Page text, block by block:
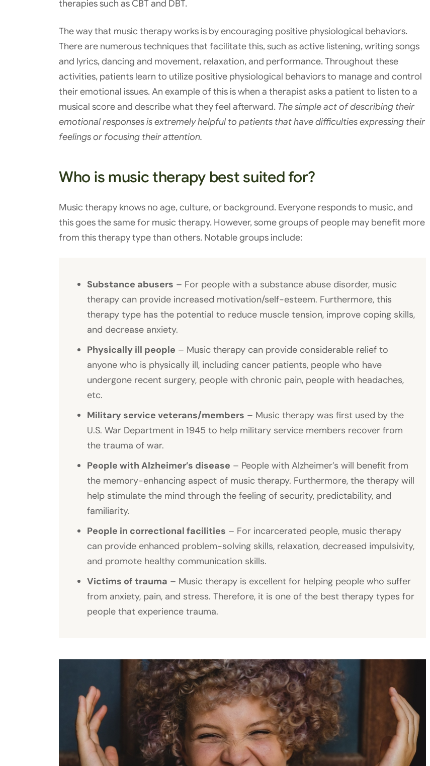
therapies such as CBT and DBT.
The way that music therapy works is by encouraging positive physiological behaviors.
There are numerous techniques that facilitate this, such as active listening, writing songs
and lyrics, dancing and movement, relaxation, and performance. Throughout these
activities, patients learn to utilize positive physiological behaviors to manage and control
their emotional issues. An example of this is when a therapist asks a patient to listen to a
musical score and describe what they feel afterward. The simple act of describing their
emotional responses is extremely helpful to patients that have difficulties expressing their
feelings or focusing their attention.
Who is music therapy best suited for?
Music therapy knows no age, culture, or background. Everyone responds to music, and
this goes the same for music therapy. However, some groups of people may benefit more
from this therapy type than others. Notable groups include:
Substance abusers – For people with a substance abuse disorder, music
therapy can provide increased motivation/self-esteem. Furthermore, this
therapy type has the potential to reduce muscle tension, improve coping skills,
and decrease anxiety.
Physically ill people – Music therapy can provide considerable relief to
anyone who is physically ill, including cancer patients, people who have
undergone recent surgery, people with chronic pain, people with headaches,
etc.
Military service veterans/members – Music therapy was first used by the
U.S. War Department in 1945 to help military service members recover from
the trauma of war.
People with Alzheimer’s disease – People with Alzheimer’s will benefit from
the memory-enhancing aspect of music therapy. Furthermore, the therapy will
help stimulate the mind through the feeling of security, predictability, and
familiarity.
People in correctional facilities – For incarcerated people, music therapy
can provide enhanced problem-solving skills, relaxation, decreased impulsivity,
and promote healthy communication skills.
Victims of trauma – Music therapy is excellent for helping people who suffer
from anxiety, pain, and stress. Therefore, it is one of the best therapy types for
people that experience trauma.